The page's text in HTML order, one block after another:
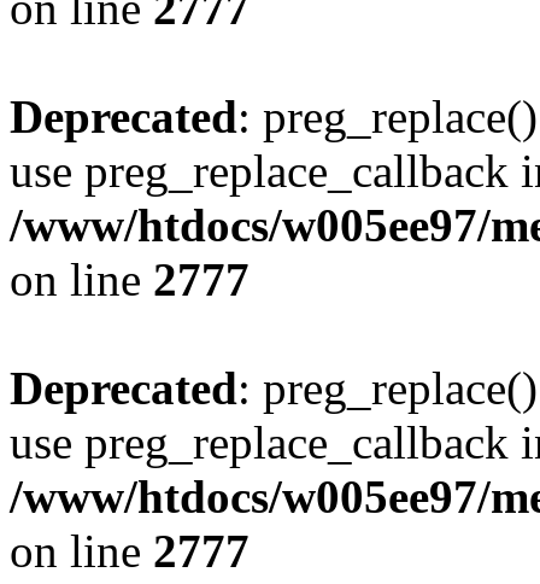
Deprecated:
use preg_replace_callback
/www/htdocs/w005ee97/
on line 2777
Deprecated:
use preg_replace_callback
/www/htdocs/w005ee97/
on line 2777